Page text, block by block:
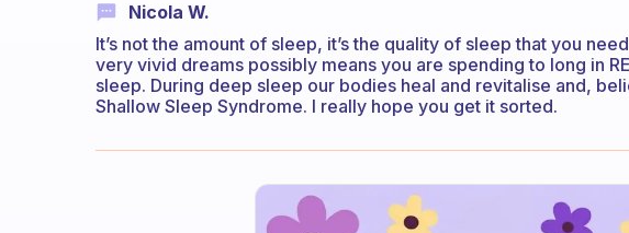
Nicola W.
It’s not the amount of sleep, it’s the quality of sleep that you
very vivid dreams possibly means you are spending to long in
sleep. During deep sleep our bodies heal and revitalise and,
Shallow Sleep Syndrome. I really hope you get it sorted.